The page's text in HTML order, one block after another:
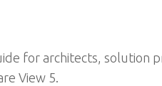
for architects,
View 5.